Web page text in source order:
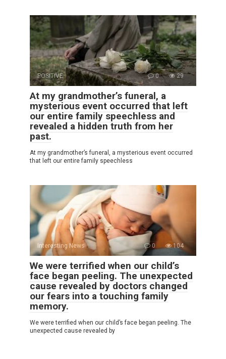
POSITIVE 0 29
At my grandmother’s funeral, a
mysterious event occurred that left
our entire family speechless and
revealed a hidden truth from her
past.
At my grandmother’s funeral, a mysterious event occurred
that left our entire family speechless
Interesting News 0 104
We were terrified when our child’s
face began peeling. The unexpected
cause revealed by doctors changed
our fears into a touching family
memory.
We were terrified when our child’s face began peeling. The
unexpected cause revealed by